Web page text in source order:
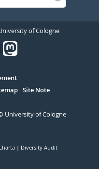
of Cologne
Site Note
University of Cologne
Diversity Audit